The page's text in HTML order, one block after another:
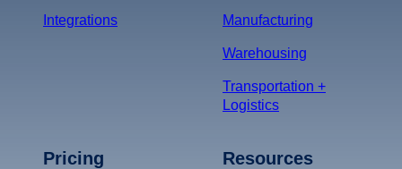
Integrations Manufacturing
Warehousing
Transportation +
Logistics
Pricing Resources